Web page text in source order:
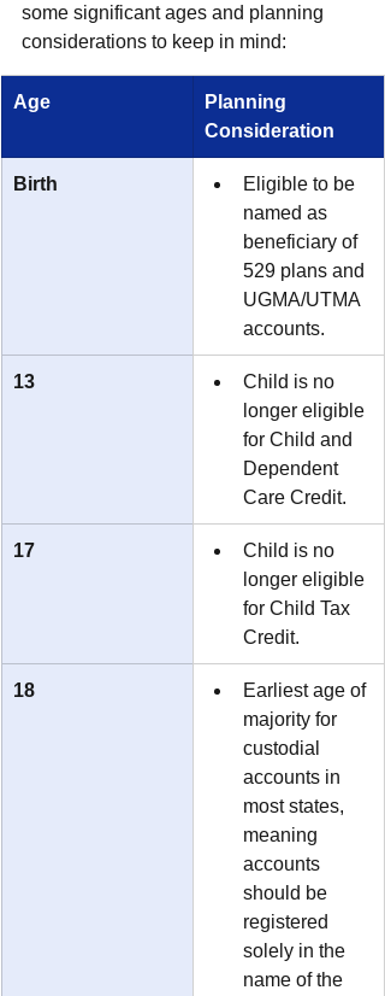
some significant ages and planning
considerations to keep in mind:
Age
Planning
Consideration
Birth
Eligible to be
named as
beneficiary of
529 plans and
UGMA/UTMA
accounts.
13
Child is no
longer eligible
for Child and
Dependent
Care Credit.
17
Child is no
longer eligible
for Child Tax
Credit.
18
Earliest age of
majority for
custodial
accounts in
most states,
meaning
accounts
should be
registered
solely in the
name of the